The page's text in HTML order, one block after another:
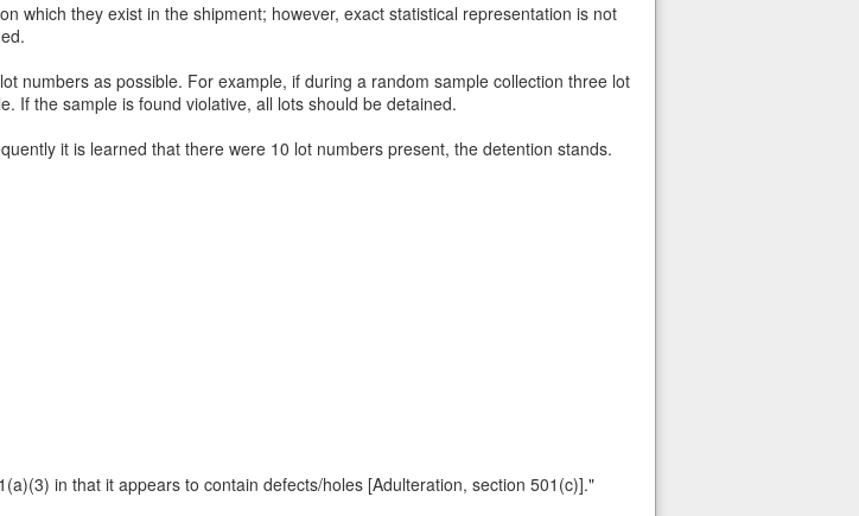
which they exist in the shipment; however, exact statistical representation is not
numbers as possible. For example, if during a random sample collection three lot
If the sample is found violative, all lots should be detained.
it is learned that there were 10 lot numbers present, the detention stands.
in that it appears to contain defects/holes [Adulteration, section 501(c)]."